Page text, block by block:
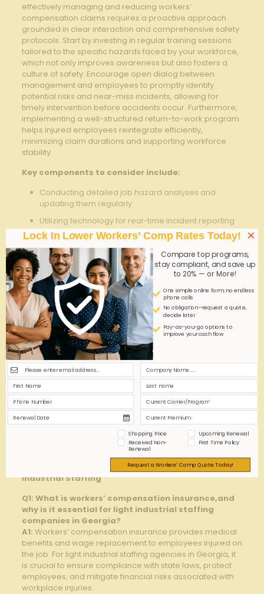
effectively managing‌ and reducing workers’
compensation claims requires a proactive approach
grounded in clear interaction and comprehensive ‍safety
protocols. Start by investing in regular training sessions
tailored ​to⁣ the specific hazards ‍faced by your workforce,
which not only improves awareness but also fosters a
culture of safety.​ Encourage open dialog ⁤between
management and employees to promptly identify
potential⁣ risks and‍ near-miss ​incidents, allowing for
timely intervention⁤ before accidents ⁢occur. Furthermore,
implementing a well-structured return-to-work program
helps injured employees ⁤reintegrate efficiently,
minimizing claim durations and supporting workforce
stability.
Key components to consider include:
Conducting detailed job hazard analyses and
updating ⁣them ​regularly
Utilizing technology for real-time incident reporting
and⁤ data tracking
Partnering with healthcare providers specializing in
occupational injuries
Reviewing claims data periodically to identify trends
and adjust policies accordingly
Strategy Benefit
Implementation
Tip
Proactive
Training
Reduces
accident rates
Return-to-
Work Program
Shortens claim
Customize ⁣based
Data-Driven
Reviews
Identifies risk
patterns
Use claims
⁢software
Q&A: Building a Workers’ Comp Policy for GA Light
Industrial Staffing
Q1: What is ​workers’ ⁤compensation insurance,and ​
why is it essential for light industrial staffing
companies in Georgia?
A1: Workers’⁣ compensation insurance provides medical
benefits ⁢and wage replacement to employees injured on
the‌ job. ​For light industrial staffing agencies in Georgia,⁣ it
is crucial⁤ to ensure compliance with state laws, protect
‍employees, and ‌mitigate financial risks associated with
workplace injuries.
Lock In Lower Workers’ Comp Rates Today!
Compare top programs,
stay compliant, and save up
to 20% — or More!
One simple online form; no endless
phone calls
No obligation—request a quote,
decide later
Pay-as-you-go options to
improve your cash flow
×
Shopping Price
Upcoming Renewal
Received Non-
Renewal
First Time Policy
Request a Workers' Comp Quote Today!